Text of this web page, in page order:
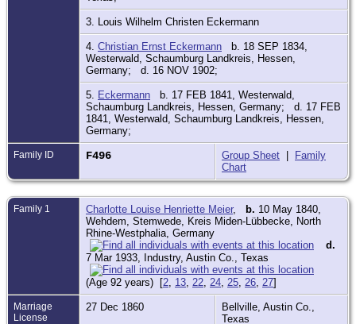
3. Louis Wilhelm Christen Eckermann
4. Christian Ernst Eckermann b. 18 SEP 1834,
Westerwald, Schaumburg Landkreis, Hessen,
Germany; d. 16 NOV 1902;
5. Eckermann b. 17 FEB 1841, Westerwald,
Schaumburg Landkreis, Hessen, Germany; d. 17 FEB
1841, Westerwald, Schaumburg Landkreis, Hessen,
Germany;
Family ID F496 Group Sheet
Family
Chart
Family 1 Charlotte Louise Henriette Meier, b. 10 May 1840,
Wehdem, Stemwede, Kreis Miden-Lübbecke, North
Rhine-Westphalia, Germany
d.
7 Mar 1933, Industry, Austin Co., Texas
(Age 92 years) [2 13 22 24 25 26 27]
Marriage
License
27 Dec 1860
Bellville, Austin Co.,
Texas